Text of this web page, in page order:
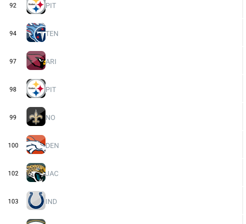
92 PIT
94 TEN
97 ARI
98 PIT
99 NO
100 DEN
102 JAC
103 IND